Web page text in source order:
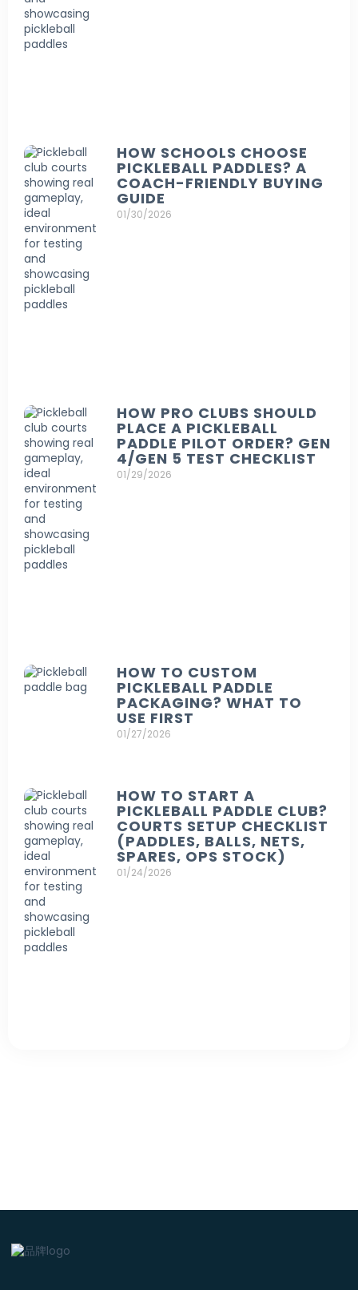
HOW SCHOOLS CHOOSE
PICKLEBALL PADDLES? A
COACH-FRIENDLY BUYING
GUIDE
01/30/2026
HOW PRO CLUBS SHOULD
PLACE A PICKLEBALL
PADDLE PILOT ORDER? GEN
4/GEN 5 TEST CHECKLIST
01/29/2026
HOW TO CUSTOM
PICKLEBALL PADDLE
PACKAGING? WHAT TO
USE FIRST
01/27/2026
HOW TO START A
PICKLEBALL PADDLE CLUB?
COURTS SETUP CHECKLIST
(PADDLES, BALLS, NETS,
SPARES, OPS STOCK)
01/24/2026